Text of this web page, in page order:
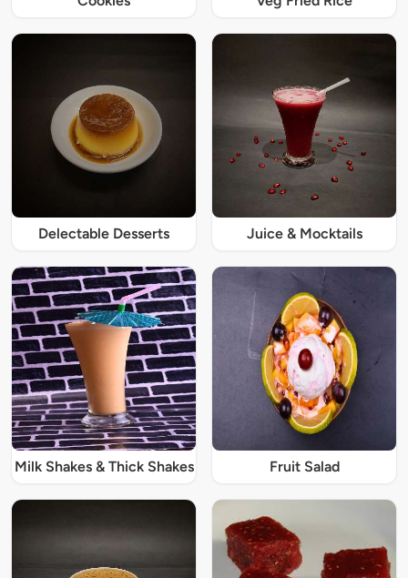
Delectable Desserts Juice & Mocktails
Milk Shakes & Thick Shakes Fruit Salad